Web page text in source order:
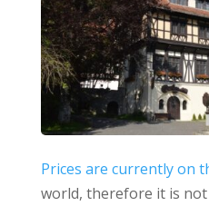
Prices are currently on
world, therefore it is